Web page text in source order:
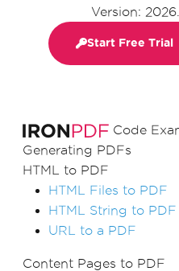
Code
Generating PDFs
HTML to PDF
HTML Files to PDF
HTML String to PDF
URL to a PDF
Content Pages to PDF
Version:
Start Free Trial